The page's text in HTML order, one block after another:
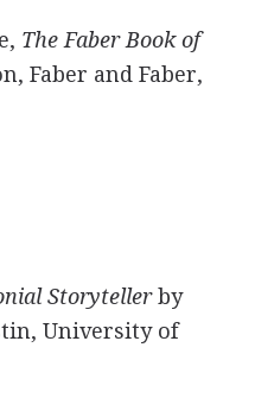
The Faber Book of
Faber and Faber,
Storytellerby
University of